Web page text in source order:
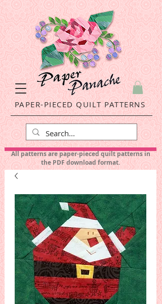
PAPER-PIECED QUILT PATTERNS
All patterns are paper-pieced quilt patterns in
the PDF download format.